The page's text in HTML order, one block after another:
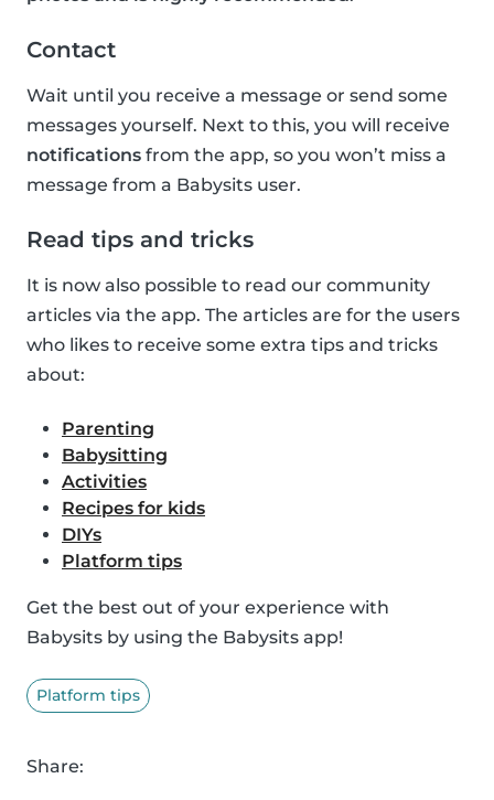
Contact
Wait until you receive a message or send some
messages yourself. Next to this, you will receive
notifications from the app, so you won’t miss a
message from a Babysits user.
Read tips and tricks
It is now also possible to read our community
articles via the app. The articles are for the users
who likes to receive some extra tips and tricks
about:
Parenting
Babysitting
Activities
Recipes for kids
DIYs
Platform tips
Get the best out of your experience with
Babysits by using the Babysits app!
Platform tips
Share: